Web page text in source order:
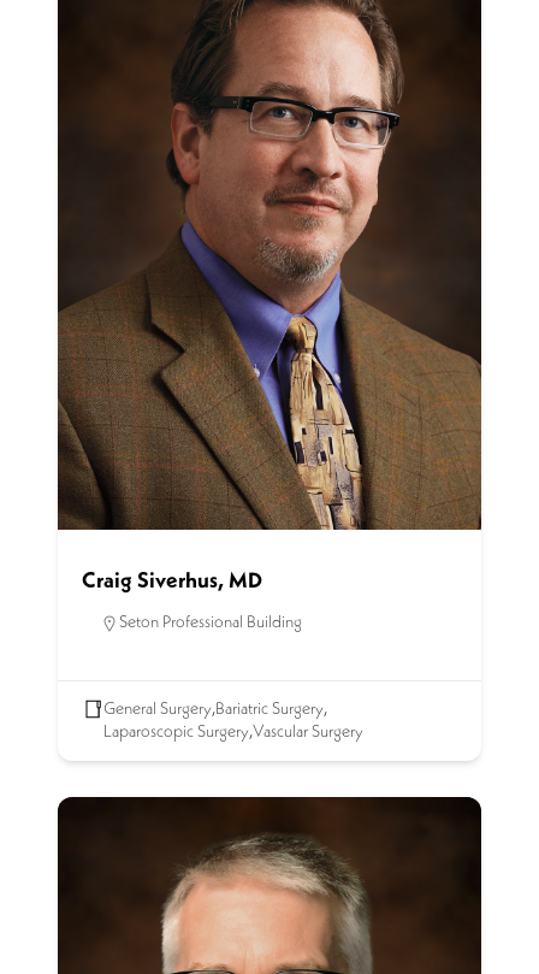
Craig Siverhus, MD
Seton Professional Building
General Surgery,Bariatric Surgery,
Laparoscopic Surgery,Vascular Surgery